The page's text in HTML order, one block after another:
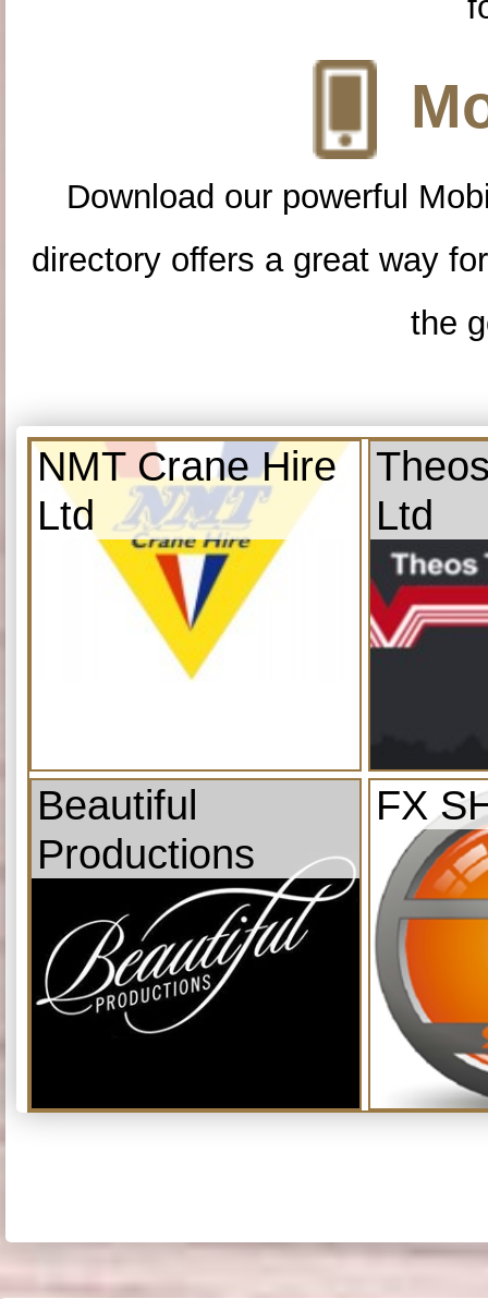
Download our powerful
directory offers a great way
the
NMT Crane Hire
Ltd
Ltd
Beautiful
Productions
FX